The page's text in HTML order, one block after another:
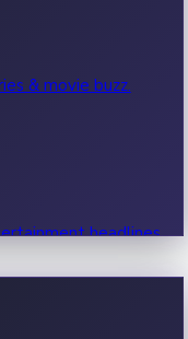
& movie buzz.
headlines.